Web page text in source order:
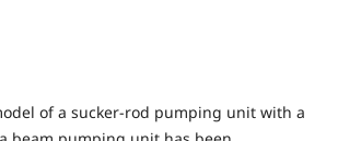
of a sucker-rod pumping unit with a